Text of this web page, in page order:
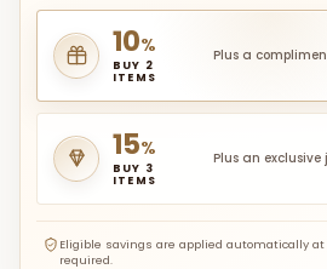
10%
BUY 2
ITEMS
Plus a
15%
BUY 3
ITEMS
Plus an
Eligible savings are applied automatically at
required.